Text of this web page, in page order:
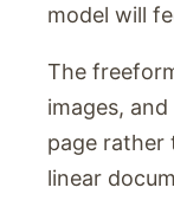
model will
The
images,
page rather
linear